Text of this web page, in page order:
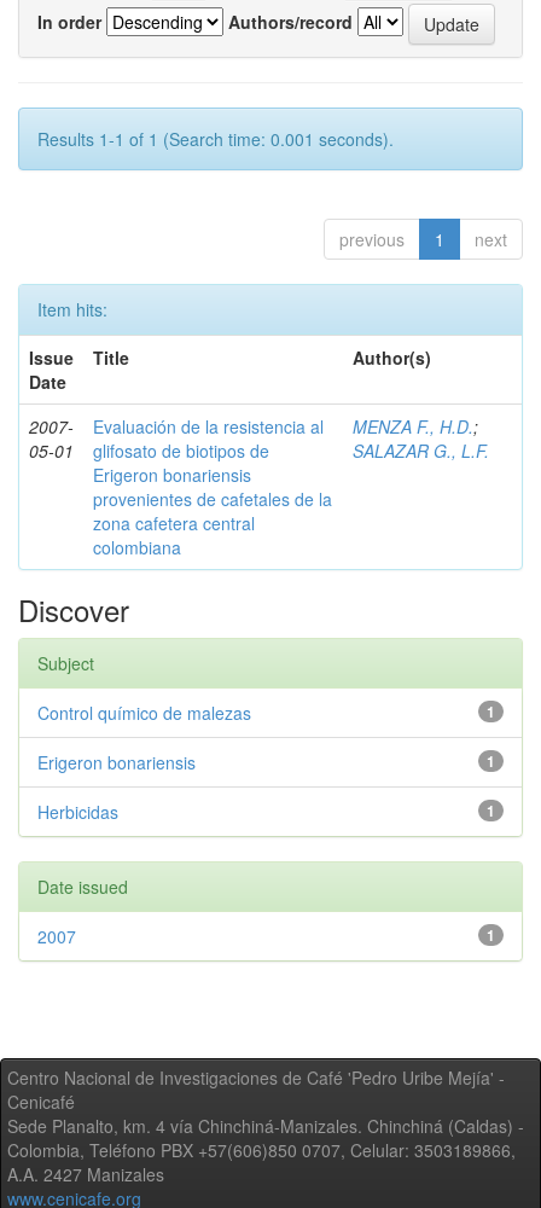
In order
Authors/record
Results 1-1 of 1 (Search time: 0.001 seconds).
previous 1 next
Item hits:
Issue
Date
Title Author(s)
2007-
05-01
Evaluación de la resistencia al
glifosato de biotipos de
Erigeron bonariensis
provenientes de cafetales de la
zona cafetera central
colombiana
MENZA F., H.D.;
SALAZAR G., L.F.
Discover
Subject
1
Control químico de malezas
1
Erigeron bonariensis
1
Herbicidas
Date issued
1
2007
Centro Nacional de Investigaciones de Café 'Pedro Uribe Mejía' -
Cenicafé
Sede Planalto, km. 4 vía Chinchiná-Manizales. Chinchiná (Caldas) -
Colombia, Teléfono PBX +57(606)850 0707, Celular: 3503189866,
A.A. 2427 Manizales
www.cenicafe.org